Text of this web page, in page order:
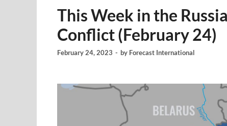
This Week in the
Conflict (February 24)
February 24, 2023 - by Forecast International